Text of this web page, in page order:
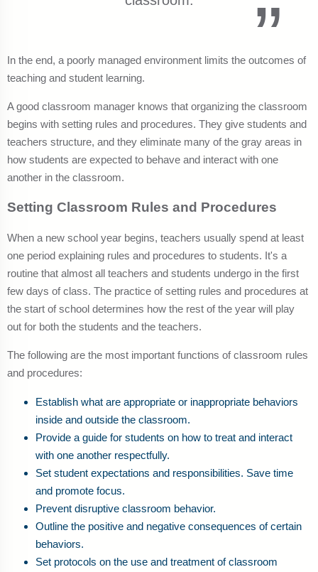
In the end, a poorly managed environment limits the outcomes of
teaching and student learning.
A good classroom manager knows that organizing the classroom
begins with setting rules and procedures. They give students and
teachers structure, and they eliminate many of the gray areas in
how students are expected to behave and interact with one
another in the classroom.
Setting Classroom Rules and Procedures
When a new school year begins, teachers usually spend at least
one period explaining rules and procedures to students. It's a
routine that almost all teachers and students undergo in the first
few days of class. The practice of setting rules and procedures at
the start of school determines how the rest of the year will play
out for both the students and the teachers.
The following are the most important functions of classroom rules
and procedures:
Establish what are appropriate or inappropriate behaviors
inside and outside the classroom.
Provide a guide for students on how to treat and interact
with one another respectfully.
Set student expectations and responsibilities. Save time
and promote focus.
Prevent disruptive classroom behavior.
Outline the positive and negative consequences of certain
behaviors.
Set protocols on the use and treatment of classroom